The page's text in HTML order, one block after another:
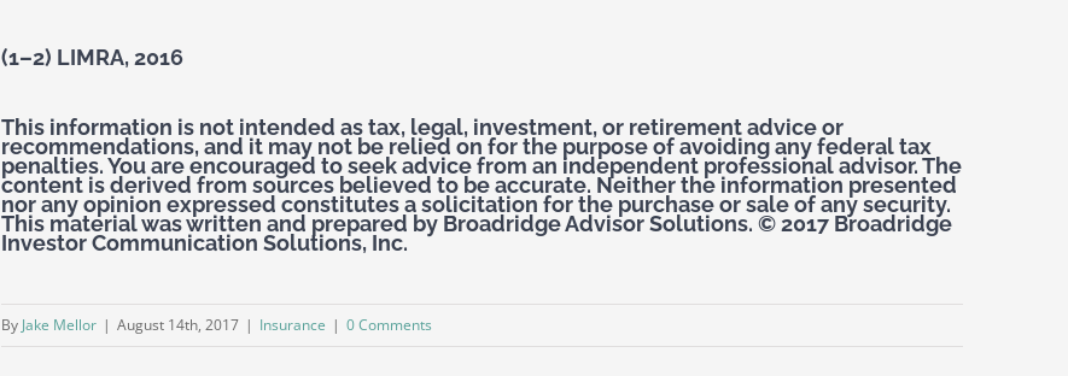
(1–2) LIMRA, 2016
This information is not intended as tax, legal, investment, or retirement advice or
recommendations, and it may not be relied on for the purpose of avoiding any federal tax
penalties. You are encouraged to seek advice from an independent professional advisor. The
content is derived from sources believed to be accurate. Neither the information presented
nor any opinion expressed constitutes a solicitation for the purchase or sale of any security.
This material was written and prepared by Broadridge Advisor Solutions. © 2017 Broadridge
Investor Communication Solutions, Inc.
By Jake Mellor | August 14th, 2017 | Insurance | 0 Comments